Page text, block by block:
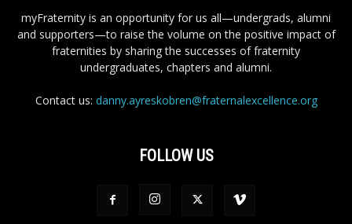
myFraternity is an opportunity for us all—undergrads, alumni
and supporters—to raise the volume on the positive impact of
fraternities by sharing the successes of fraternity
undergraduates, chapters and alumni.
Contact us: danny.ayreskobren@fraternalexcellence.org
FOLLOW US